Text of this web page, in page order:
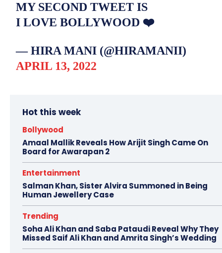
MY SECOND TWEET IS
I LOVE BOLLYWOOD ❤️
— HIRA MANI (@HIRAMANII)
APRIL 13, 2022
Hot this week
Bollywood
Amaal Mallik Reveals How Arijit Singh Came On
Board for Awarapan 2
Entertainment
Salman Khan, Sister Alvira Summoned in Being
Human Jewellery Case
Trending
Soha Ali Khan and Saba Pataudi Reveal Why They
Missed Saif Ali Khan and Amrita Singh’s Wedding